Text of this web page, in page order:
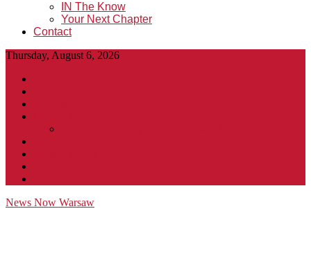
IN The Know
Your Next Chapter
Contact
Thursday, August 6, 2026
News Now Warsaw